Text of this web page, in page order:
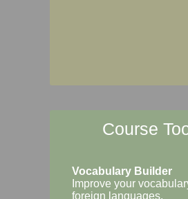
Course
Vocabulary Builder
Improve your
foreign languages.